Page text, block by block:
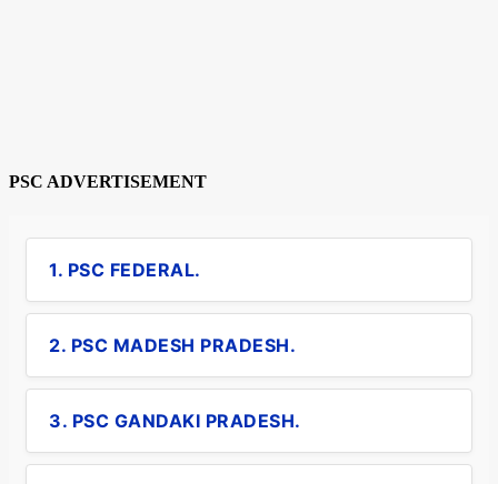
PSC ADVERTISEMENT
1. PSC FEDERAL.
2. PSC MADESH PRADESH.
3. PSC GANDAKI PRADESH.